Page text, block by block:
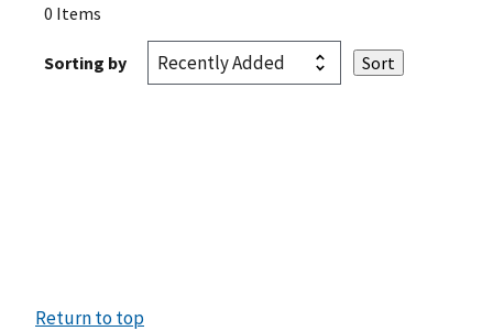
0 Items
Sorting by
Return to top